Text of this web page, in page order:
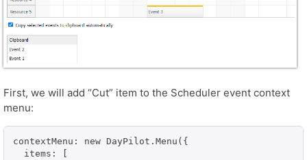
First, we will add “Cut” item to the Scheduler event context
menu:
contextMenu: new DayPilot.Menu({
  items: [